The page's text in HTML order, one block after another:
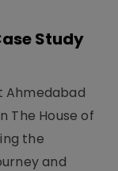
Study
Ahmedabad
The House of
the
and